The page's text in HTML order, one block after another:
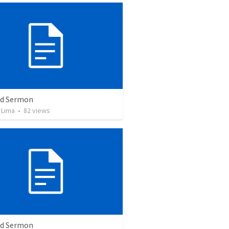
Sermon
• 82views
Sermon